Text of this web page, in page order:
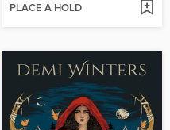
PLACE A HOLD